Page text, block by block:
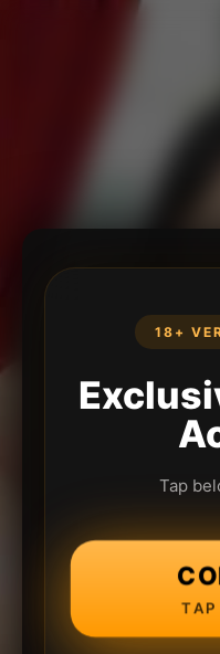
18+
Tap
TAP